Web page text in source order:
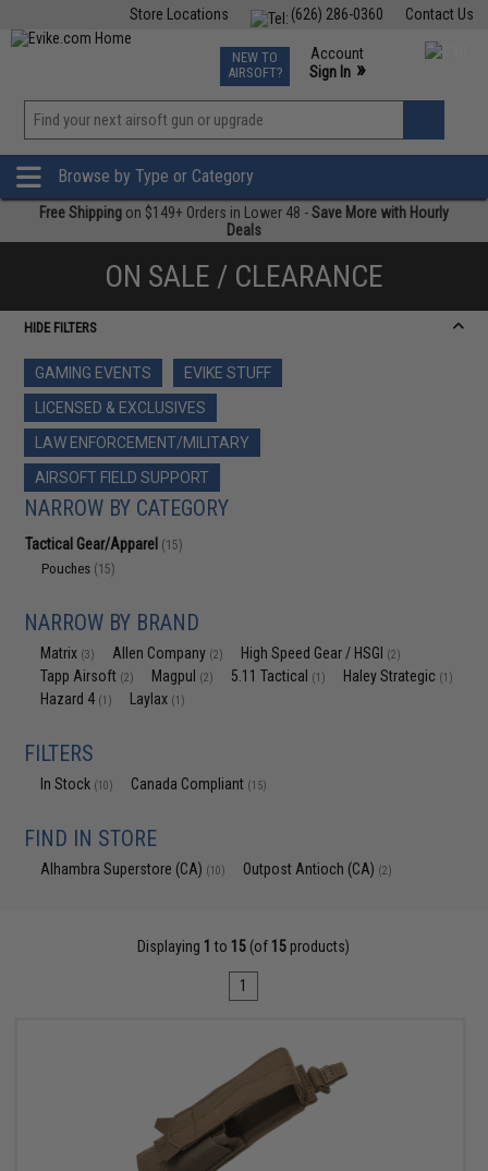
Contact Us
(626) 286-0360
Store Locations
TCG Events
Phone Support M-F 7am-5pm PST
NEW TO
AIRSOFT?
Account
Sign In »
»
Browse by Type or Category
Free Shipping on $149+ Orders in Lower 48 -Save More with Hourly
Deals
ON SALE / CLEARANCE
HIDE FILTERS
GAMING EVENTS
EVIKE STUFF
LICENSED & EXCLUSIVES
LAW ENFORCEMENT/MILITARY
AIRSOFT FIELD SUPPORT
NARROW BY CATEGORY
Tactical Gear/Apparel (15)
Pouches (15)
NARROW BY BRAND
Matrix (3) Allen Company (2) High Speed Gear / HSGI (2)
Tapp Airsoft (2) Magpul (2) 5.11 Tactical (1) Haley Strategic (1)
Hazard 4 (1) Laylax (1)
FILTERS
In Stock (10) Canada Compliant (15)
FIND IN STORE
Alhambra Superstore (CA) (10) Outpost Antioch (CA) (2)
Displaying 1 to 15 (of 15 products)
1